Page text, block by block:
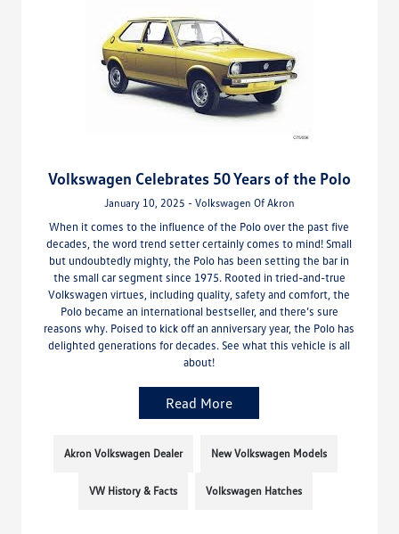
Volkswagen Celebrates 50 Years of the Polo
January 10, 2025 - Volkswagen Of Akron
When it comes to the influence of the Polo over the past five
decades, the word trend setter certainly comes to mind! Small
but undoubtedly mighty, the Polo has been setting the bar in
the small car segment since 1975. Rooted in tried-and-true
Volkswagen virtues, including quality, safety and comfort, the
Polo became an international bestseller, and there’s sure
reasons why. Poised to kick off an anniversary year, the Polo has
delighted generations for decades. See what this vehicle is all
about!
Read More
Akron Volkswagen Dealer New Volkswagen Models
VW History & Facts Volkswagen Hatches